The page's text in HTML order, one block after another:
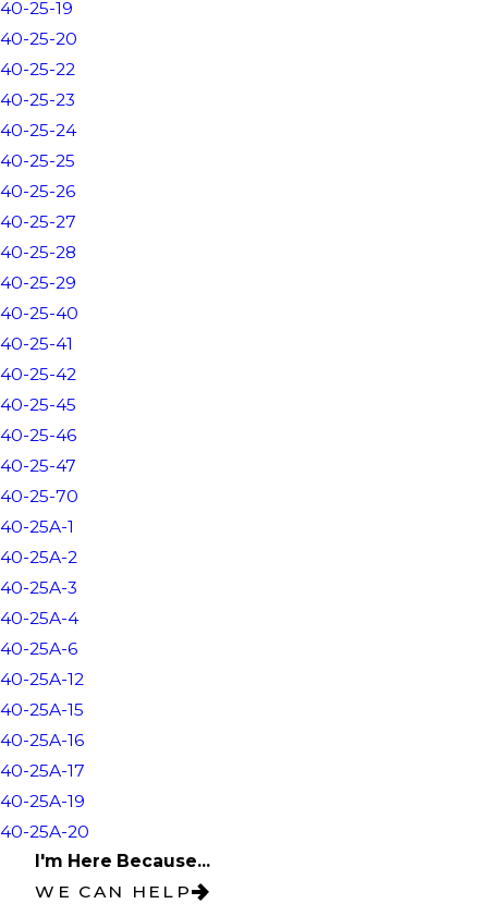
40-25-19
40-25-20
40-25-22
40-25-23
40-25-24
40-25-25
40-25-26
40-25-27
40-25-28
40-25-29
40-25-40
40-25-41
40-25-42
40-25-45
40-25-46
40-25-47
40-25-70
40-25A-1
40-25A-2
40-25A-3
40-25A-4
40-25A-6
40-25A-12
40-25A-15
40-25A-16
40-25A-17
40-25A-19
40-25A-20
I'm Here Because...
WE CAN HELP